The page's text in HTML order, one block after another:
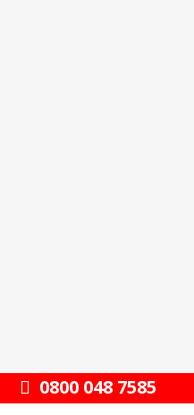
0800 048 7585